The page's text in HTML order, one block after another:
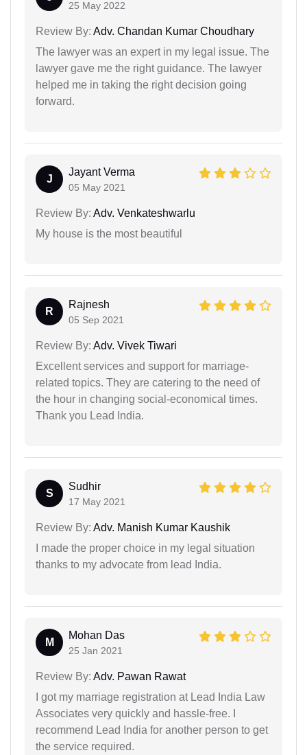
25 May 2022
Review By: Adv. Chandan Kumar Choudhary
The lawyer was an expert in my legal issue. The
lawyer gave me the right guidance. The lawyer
helped me in taking the right decision going
forward.
J
Jayant Verma
05 May 2021
Review By: Adv. Venkateshwarlu
My house is the most beautiful
R
Rajnesh
05 Sep 2021
Review By: Adv. Vivek Tiwari
Excellent services and support for marriage-
related topics. They are catering to the need of
the hour in changing social-economical times.
Thank you Lead India.
S
Sudhir
17 May 2021
Review By: Adv. Manish Kumar Kaushik
I made the proper choice in my legal situation
thanks to my advocate from lead India.
M
Mohan Das
25 Jan 2021
Review By: Adv. Pawan Rawat
I got my marriage registration at Lead India Law
Associates very quickly and hassle-free. I
recommend Lead India for another person to get
the service required.